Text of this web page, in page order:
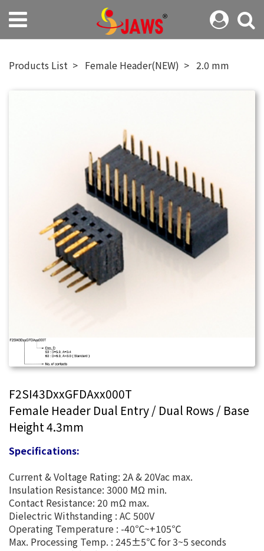
Products List Female Header(NEW) 2.0 mm
F2SI43DxxGFDAxx000T
Female Header Dual Entry / Dual Rows / Base
Height 4.3mm
Specifications:
Current & Voltage Rating: 2A & 20Vac max.
Insulation Resistance: 3000 MΩ min.
Contact Resistance: 20 mΩ max.
Dielectric Withstanding : AC 500V
Operating Temperature : -40℃~+105℃
Max. Processing Temp. : 245±5℃ for 3~5 seconds